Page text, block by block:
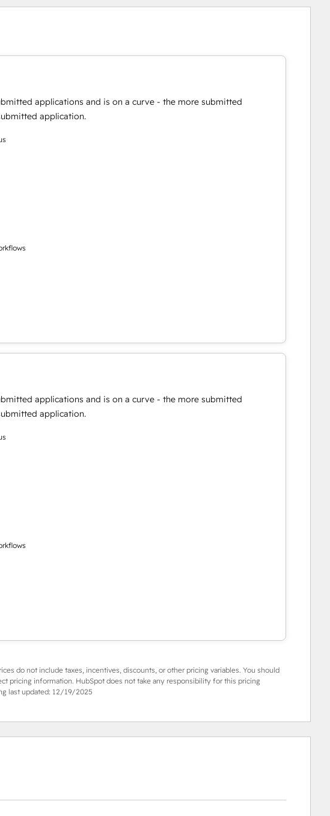
applications and is on a curve - the more submitted
application.
applications and is on a curve - the more submitted
application.
do not include taxes, incentives, discounts, or other pricing variables. You should
pricing information. HubSpot does not take any responsibility for this pricing
last updated: 12/19/2025